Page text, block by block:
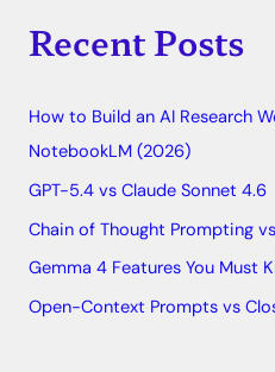
r
h
f
o
r
:
Recent Posts
How to Build an AI Research
NotebookLM (2026)
GPT-5.4 vs Claude Sonnet 4.6
Chain of Thought Prompting
Gemma 4 Features You Must
Open-Context Prompts vs
e
o
r
s